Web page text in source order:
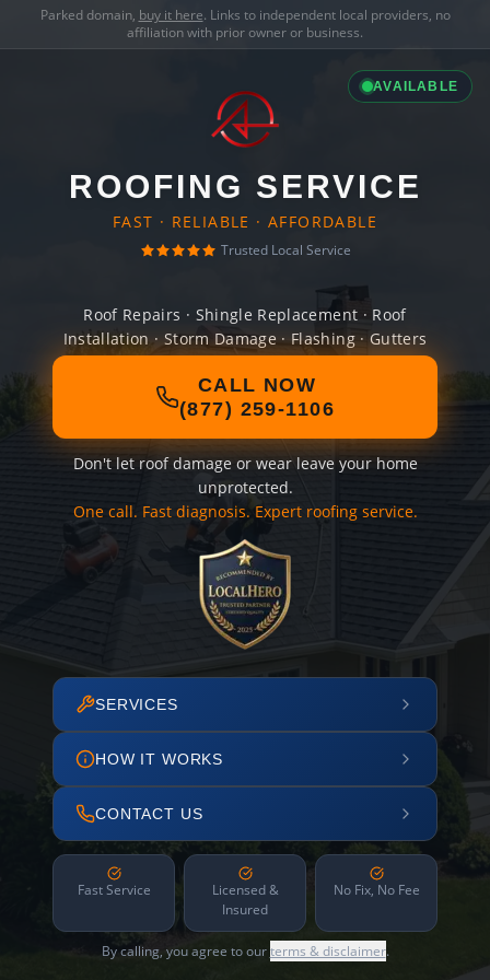
Parked domain, buy it here. Links to independent local providers, no
affiliation with prior owner or business.
AVAILABLE
ROOFING SERVICE
FAST · RELIABLE · AFFORDABLE
Trusted Local Service
Roof Repairs · Shingle Replacement · Roof
Installation · Storm Damage · Flashing · Gutters
CALL NOW
(877) 259-1106
Don't let roof damage or wear leave your home
unprotected.
One call. Fast diagnosis. Expert roofing service.
SERVICES
HOW IT WORKS
CONTACT US
Fast Service
Licensed &
Insured
No Fix, No Fee
By calling, you agree to ourterms & disclaimer.